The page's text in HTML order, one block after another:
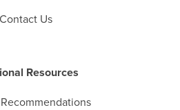
Contact Us
Resources